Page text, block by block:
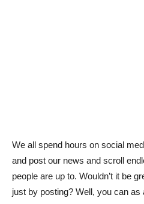
We all spend hours on social
and post our news and scroll
people are up to. Wouldn’t it be
just by posting? Well, you can